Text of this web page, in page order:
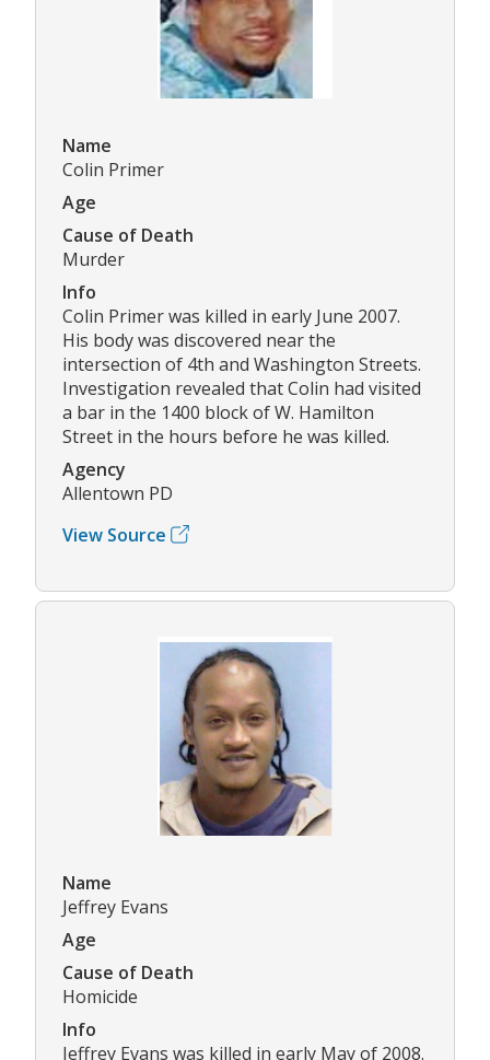
Name
Colin Primer
Age
Cause of Death
Murder
Info
Colin Primer was killed in early June 2007.
His body was discovered near the
intersection of 4th and Washington Streets.
Investigation revealed that Colin had visited
a bar in the 1400 block of W. Hamilton
Street in the hours before he was killed.
Agency
Allentown PD
View Source
Name
Jeffrey Evans
Age
Cause of Death
Homicide
Info
Jeffrey Evans was killed in early May of 2008.